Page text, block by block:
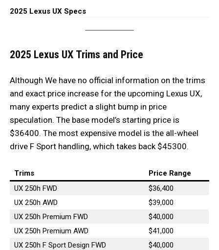
2025 Lexus UX Specs
2025 Lexus UX Trims and Price
Although We have no official information on the trims
and exact price increase for the upcoming Lexus UX,
many experts predict a slight bump in price
speculation. The base model’s starting price is
$36400. The most expensive model is the all-wheel
drive F Sport handling, which takes back $45300.
Trims
Price Range
UX 250h FWD
$36,400
UX 250h AWD
$39,000
UX 250h Premium FWD
$40,000
UX 250h Premium AWD
$41,000
UX 250h F Sport Design FWD
$40,000